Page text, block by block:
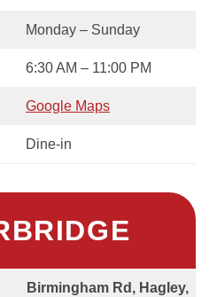
Monday – Sunday
6:30 AM – 11:00 PM
Google Maps
Dine-in
Birmingham Rd, Hagley,